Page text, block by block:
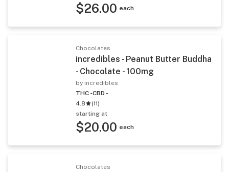
$26.00 each
Chocolates
incredibles - Peanut Butter Buddha
- Chocolate - 100mg
by incredibles
THC -CBD -
4.8
(11)
starting at
$20.00 each
Chocolates